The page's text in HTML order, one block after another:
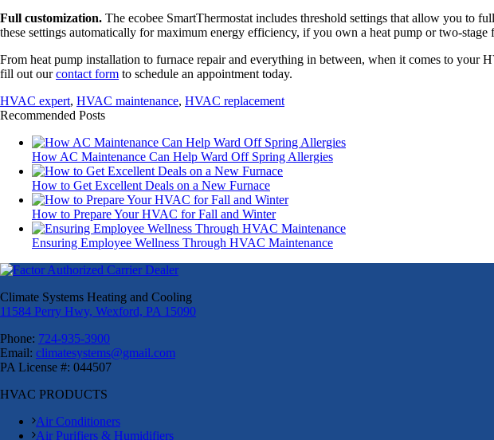
Full customization. The ecobee SmartThermostat includes threshold settings that allow you to
these settings automatically for maximum energy efficiency, if you own a heat pump or two-
From heat pump installation to furnace repair and everything in between, when it comes to
fill out ourcontact form to schedule an appointment today.
HVAC expert, HVAC maintenance, HVAC replacement
Recommended Posts
How AC Maintenance Can Help Ward Off Spring Allergies
How to Get Excellent Deals on a New Furnace
How to Prepare Your HVAC for Fall and Winter
Ensuring Employee Wellness Through HVAC Maintenance
Climate Systems Heating and Cooling
11584 Perry Hwy, Wexford, PA 15090
Phone: 724-935-3900
Email: climatesystems@gmail.com
PA License #: 044507
HVAC PRODUCTS
Air Conditioners
Air Purifiers & Humidifiers